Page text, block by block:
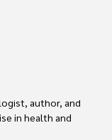
author, and
in health and